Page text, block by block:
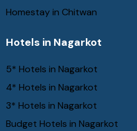
Homestay in Chitwan
Hotels in Nagarkot
5* Hotels in Nagarkot
4* Hotels in Nagarkot
3* Hotels in Nagarkot
Budget Hotels in Nagarkot